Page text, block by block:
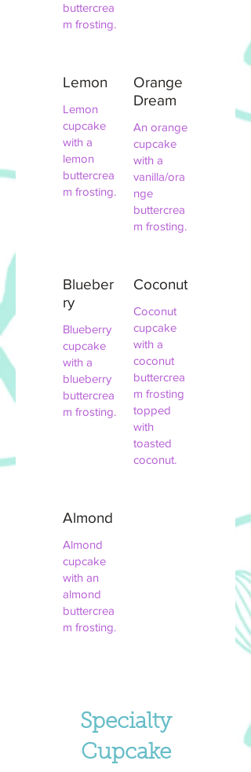
buttercrea
m frosting.
Lemon
Lemon
cupcake
with a
lemon
buttercrea
m frosting.
Orange
Dream
An orange
cupcake
with a
vanilla/ora
nge
buttercrea
m frosting.
Blueber
ry
Blueberry
cupcake
with a
blueberry
buttercrea
m frosting.
Coconut
Coconut
cupcake
with a
coconut
buttercrea
m frosting
topped
with
toasted
coconut.
Almond
Almond
cupcake
with an
almond
buttercrea
m frosting.
Specialty
Cupcake